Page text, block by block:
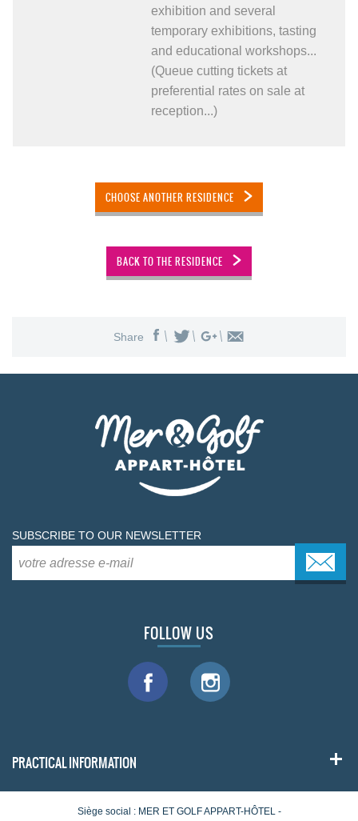
exhibition and several
temporary exhibitions, tasting
and educational workshops...
(Queue cutting tickets at
preferential rates on sale at
reception...)
CHOOSE ANOTHER RESIDENCE
BACK TO THE RESIDENCE
Share
SUBSCRIBE TO OUR NEWSLETTER
FOLLOW US
PRACTICAL INFORMATION
Siège social : MER ET GOLF APPART-HÔTEL -